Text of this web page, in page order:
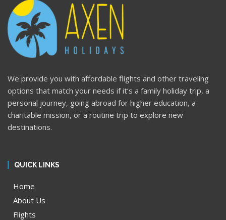
We provide you with affordable flights and other traveling
options that match your needs if it’s a family holiday trip, a
personal journey, going abroad for higher education, a
charitable mission, or a routine trip to explore new
destinations.
QUICK LINKS
Home
About Us
Flights